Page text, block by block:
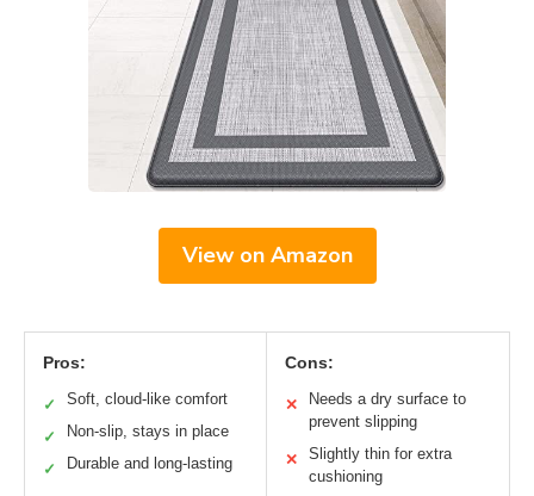
View on Amazon
Pros:
✓ Soft, cloud-like comfort
✓ Non-slip, stays in place
✓ Durable and long-lasting
Cons:
✕
Needs a dry surface to
prevent slipping
✕
Slightly thin for extra
cushioning